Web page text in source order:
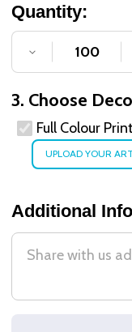
Quantity:
DECREASE
3. Choose
Full Colour
Additional